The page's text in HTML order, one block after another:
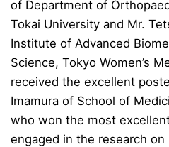
of Department of
Tokai University and Mr.
Institute of Advanced
Science, Tokyo Women’s
received the excellent
Imamura of School of
who won the most
engaged in the research